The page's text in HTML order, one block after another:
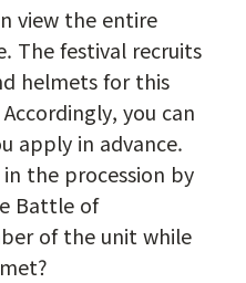
view the entire
The festival recruits
helmets for this
you can
apply in advance.
the procession by
Battle of
of the unit while